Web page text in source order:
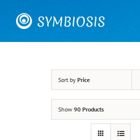
content
Sort by Price
Show 90 Products